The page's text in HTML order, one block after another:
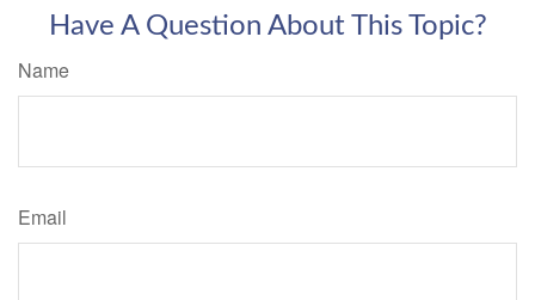
Have A Question About This Topic?
Name
Email